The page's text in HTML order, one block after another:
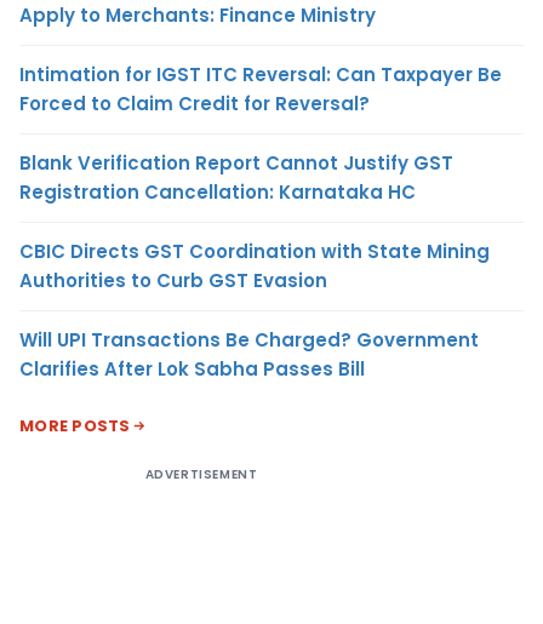
Apply to Merchants: Finance Ministry
Intimation for IGST ITC Reversal: Can Taxpayer Be
Forced to Claim Credit for Reversal?
Blank Verification Report Cannot Justify GST
Registration Cancellation: Karnataka HC
CBIC Directs GST Coordination with State Mining
Authorities to Curb GST Evasion
Will UPI Transactions Be Charged? Government
Clarifies After Lok Sabha Passes Bill
MORE POSTS
ADVERTISEMENT